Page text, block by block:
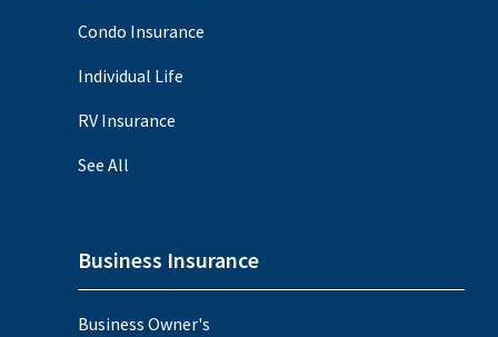
Condo Insurance
Individual Life
RV Insurance
See All
Business Insurance
Business Owner's